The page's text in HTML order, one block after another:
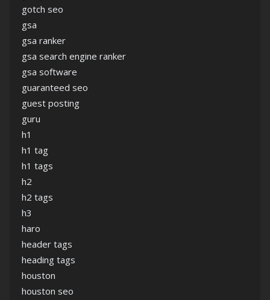
gotch seo
gsa
gsa ranker
gsa search engine ranker
gsa software
guaranteed seo
guest posting
guru
h1
h1 tag
h1 tags
h2
h2 tags
h3
haro
header tags
heading tags
houston
houston seo